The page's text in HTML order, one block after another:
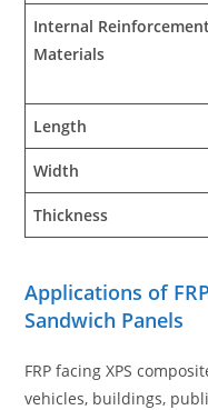
Internal Reinforcement
Materials
Length
Width
Thickness
Applications of
Sandwich Panels
FRP facing XPS
vehicles, buildings,